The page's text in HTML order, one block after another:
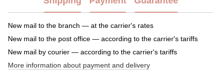
New mail to the branch — at the carrier's rates
New mail to the post office — according to the carrier's tariffs
New mail by courier — according to the carrier's tariffs
More information about payment and delivery